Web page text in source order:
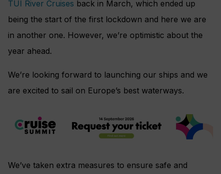
TUI River Cruises back in March, which ended up
being the start of the first lockdown and here we are
in another one. However, we’re optimistic about the
year ahead.
We’re looking forward to launching our ships and we
are excited to sail on Europe’s best waterways.
We’ve taken extra measures to ensure safe and